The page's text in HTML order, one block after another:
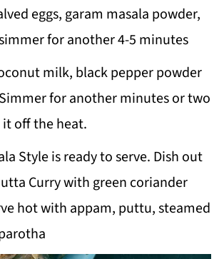
eggs, garam masala powder,
for another 4-5 minutes
milk, black pepper powder
for another minutes or two
off the heat.
Style is ready to serve. Dish out
Curry with green coriander
hot with appam, puttu, steamed